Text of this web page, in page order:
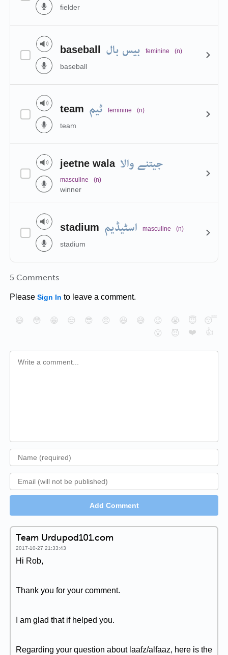
fielder
baseball بیس بال feminine (n)
baseball
team ٹیم feminine (n)
team
jeetne wala جیتنے والا
masculine (n)
winner
stadium اسٹیڈیم masculine (n)
stadium
5 Comments
Please Sign In to leave a comment.
😄 😳 😁 😒 😎 😠 😆 😅 😉 😭 😇
😴
😮
😈 ❤️ 👍
Add Comment
Team Urdupod101.com
2017-10-27 21:33:43
Hi Rob,
Thank you for your comment.
I am glad that if helped you.
Regarding your question about laafz/alfaaz, here is the